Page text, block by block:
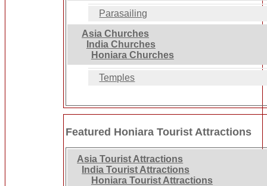
Parasailing
Asia Churches
India Churches
Honiara Churches
Temples
Featured Honiara Tourist Attractions
Asia Tourist Attractions
India Tourist Attractions
Honiara Tourist Attractions